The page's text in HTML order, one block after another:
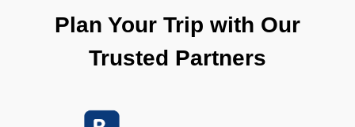
Plan Your Trip with Our
Trusted Partners